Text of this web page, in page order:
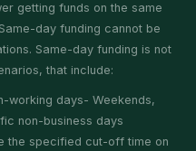
getting funds on the same
day funding cannot be
Same-day funding is not
that include:
working days- Weekends,
non-business days
the specified cut-off time on